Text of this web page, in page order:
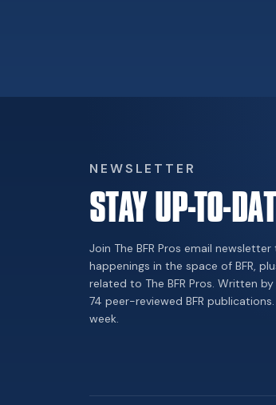
NEWSLETTER
STAY UP-TO-
Join The BFR Pros email
happenings in the space of BFR,
related to The BFR Pros. Written
74 peer-reviewed BFR
week.